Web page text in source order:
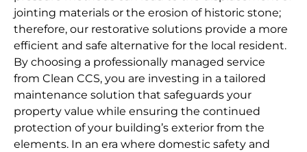
jointing materials or the erosion of historic stone;
therefore, our restorative solutions provide a more
efficient and safe alternative for the local resident.
By choosing a professionally managed service
from Clean CCS, you are investing in a tailored
maintenance solution that safeguards your
property value while ensuring the continued
protection of your building’s exterior from the
elements. In an era where domestic safety and